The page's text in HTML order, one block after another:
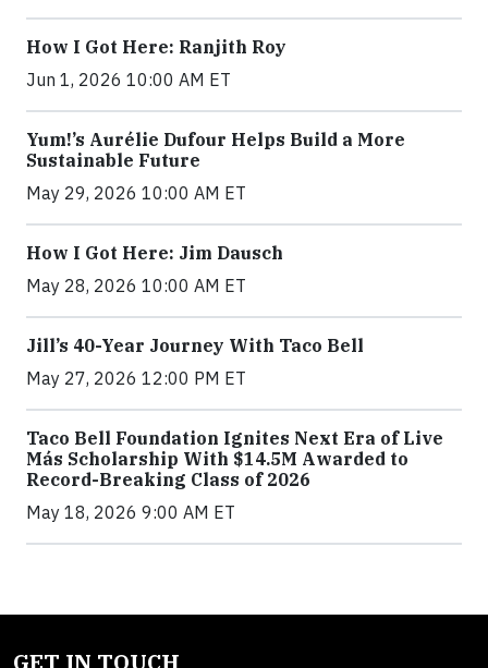
How I Got Here: Ranjith Roy
Jun 1, 2026 10:00 AM ET
Yum!’s Aurélie Dufour Helps Build a More
Sustainable Future
May 29, 2026 10:00 AM ET
How I Got Here: Jim Dausch
May 28, 2026 10:00 AM ET
Jill’s 40-Year Journey With Taco Bell
May 27, 2026 12:00 PM ET
Taco Bell Foundation Ignites Next Era of Live
Más Scholarship With $14.5M Awarded to
Record-Breaking Class of 2026
May 18, 2026 9:00 AM ET